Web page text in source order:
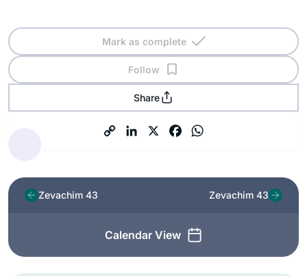
Mark as complete
Follow
Share
Zevachim 43
Calendar View
Zevachim 43